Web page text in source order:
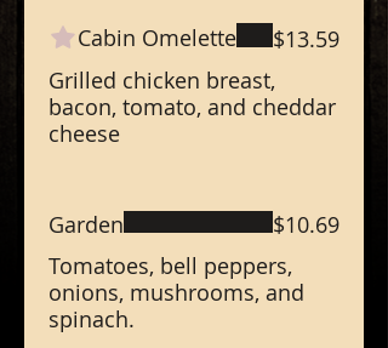
Cabin Omelette
Grilled chicken breast,
bacon, tomato, and cheddar
cheese
$13.59
Garden
Tomatoes, bell peppers,
onions, mushrooms, and
spinach.
$10.69